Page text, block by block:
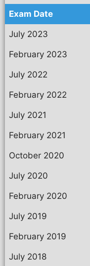
Exam Date
July 2023
February 2023
July 2022
February 2022
July 2021
February 2021
October 2020
July 2020
February 2020
July 2019
February 2019
July 2018